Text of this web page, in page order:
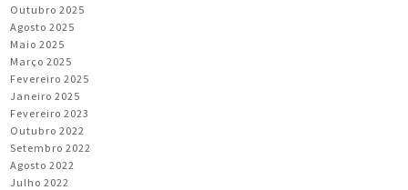
Outubro 2025
Agosto 2025
Maio 2025
Março 2025
Fevereiro 2025
Janeiro 2025
Fevereiro 2023
Outubro 2022
Setembro 2022
Agosto 2022
Julho 2022